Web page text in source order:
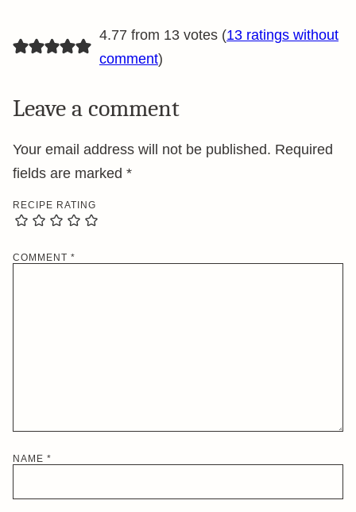
4.77 from 13 votes (13 ratings without
comment)
Leave a comment
Your email address will not be published. Required
fields are marked *
RECIPE RATING
COMMENT *
NAME *